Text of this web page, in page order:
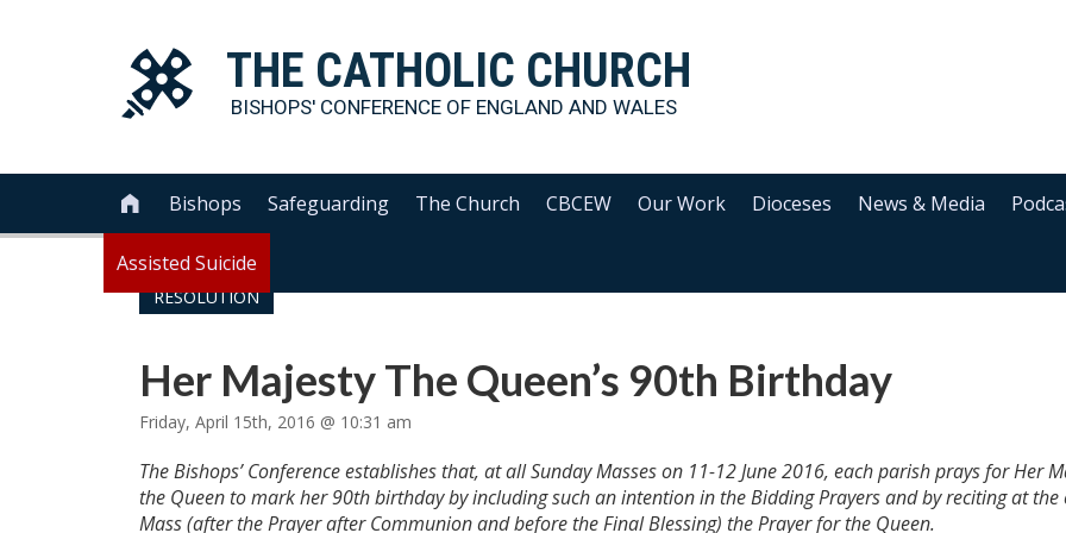
THE CATHOLIC CHURCH
BISHOPS' CONFERENCE OF ENGLAND AND WALES
 Bishops Safeguarding The Church CBCEW Our Work Dioceses News & Media
Assisted Suicide
RESOLUTION
Her Majesty The Queen’s 90th Birthday
Friday, April 15th, 2016 @ 10:31 am
The Bishops’ Conference establishes that, at all Sunday Masses on 11-12 June 2016, each parish prays for Her
the Queen to mark her 90th birthday by including such an intention in the Bidding Prayers and by reciting at the
Mass (after the Prayer after Communion and before the Final Blessing) the Prayer for the Queen.